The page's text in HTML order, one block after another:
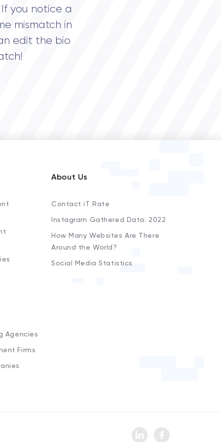
you notice a
mismatch in
edit the bio
Agencies
Firms
About Us
Contact iT Rate
Instagram Gathered Data: 2022
How Many Websites Are There
Around the World?
Social Media Statistics